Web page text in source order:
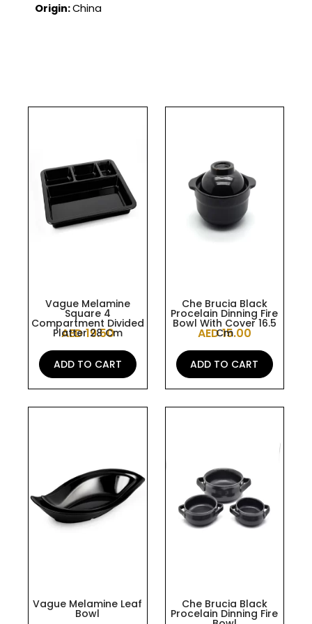
Origin:China
Vague Melamine
Square 4
Compartment Divided
Platter 28 Cm
AED19.50
ADD TO CART
Che Brucia Black
Procelain Dinning Fire
Bowl With Cover 16.5
Cm
AED15.00
ADD TO CART
Vague Melamine Leaf
Bowl
multiple
variants.
The
options
the
product
Che Brucia Black
Procelain Dinning Fire
multiple
variants.
The
options
the
product